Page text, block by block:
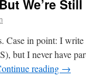
We’re Still
Case in point: I
but I never have
reading →